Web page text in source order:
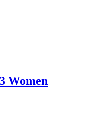
Women